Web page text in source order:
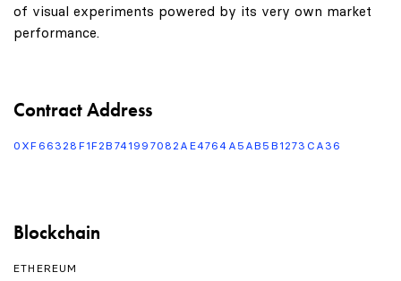
of visual experiments powered by its very own market
performance.
Contract Address
0XF66328F1F2B741997082AE4764A5AB5B1273CA36
Blockchain
ETHEREUM